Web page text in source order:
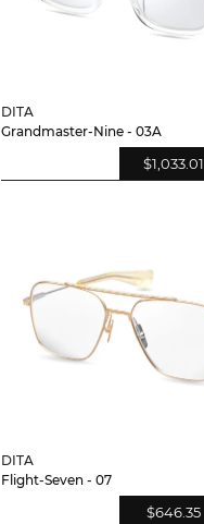
DITA
Grandmaster-Nine - 03A
$1,033.01
DITA
Flight-Seven - 07
$646.35